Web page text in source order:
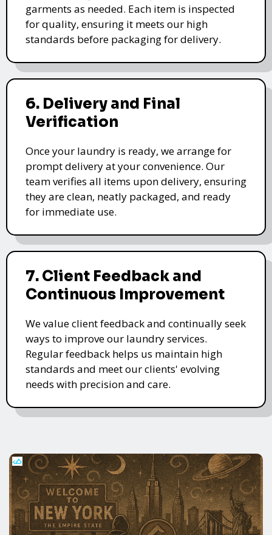
garments as needed. Each item is inspected
for quality, ensuring it meets our high
standards before packaging for delivery.
6. Delivery and Final
Verification
Once your laundry is ready, we arrange for
prompt delivery at your convenience. Our
team verifies all items upon delivery, ensuring
they are clean, neatly packaged, and ready
for immediate use.
7. Client Feedback and
Continuous Improvement
We value client feedback and continually seek
ways to improve our laundry services.
Regular feedback helps us maintain high
standards and meet our clients' evolving
needs with precision and care.